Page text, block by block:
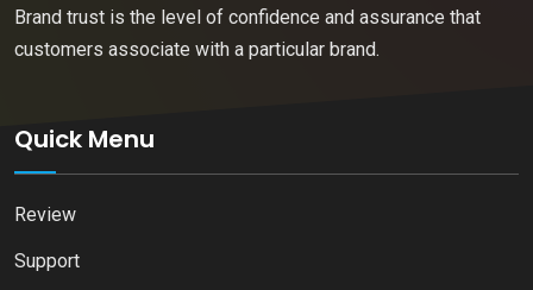
Brand trust is the level of confidence and assurance that
customers associate with a particular brand.
Quick Menu
Review
Support